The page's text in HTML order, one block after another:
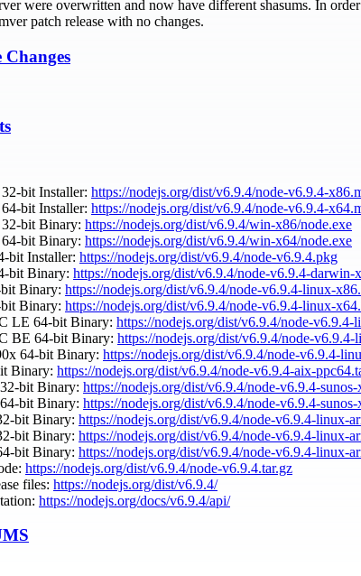
were overwritten and now have different shasums. In
patch release with no changes.
Changes
bit Installer: https://nodejs.org/dist/v6.9.4/node-v6.9.4-
bit Installer: https://nodejs.org/dist/v6.9.4/node-v6.9.4-
bit Binary: https://nodejs.org/dist/v6.9.4/win-x86/node.exe
bit Binary: https://nodejs.org/dist/v6.9.4/win-x64/node.exe
bit Installer: https://nodejs.org/dist/v6.9.4/node-v6.9.4.pkg
bit Binary: https://nodejs.org/dist/v6.9.4/node-v6.9.4-darwin-
Binary: https://nodejs.org/dist/v6.9.4/node-v6.9.4-linux-
Binary: https://nodejs.org/dist/v6.9.4/node-v6.9.4-linux-
LE 64-bit Binary: https://nodejs.org/dist/v6.9.4/node-v6.9.4-
BE 64-bit Binary: https://nodejs.org/dist/v6.9.4/node-v6.9.4-
64-bit Binary: https://nodejs.org/dist/v6.9.4/node-v6.9.4-
Binary: https://nodejs.org/dist/v6.9.4/node-v6.9.4-aix-
bit Binary: https://nodejs.org/dist/v6.9.4/node-v6.9.4-
bit Binary: https://nodejs.org/dist/v6.9.4/node-v6.9.4-
bit Binary: https://nodejs.org/dist/v6.9.4/node-v6.9.4-linux-
bit Binary: https://nodejs.org/dist/v6.9.4/node-v6.9.4-linux-
bit Binary: https://nodejs.org/dist/v6.9.4/node-v6.9.4-linux-
https://nodejs.org/dist/v6.9.4/node-v6.9.4.tar.gz
files: https://nodejs.org/dist/v6.9.4/
https://nodejs.org/docs/v6.9.4/api/